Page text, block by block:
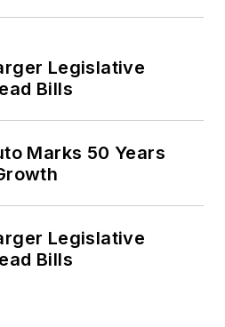
Legislative
Bills
Marks 50 Years
Legislative
Bills